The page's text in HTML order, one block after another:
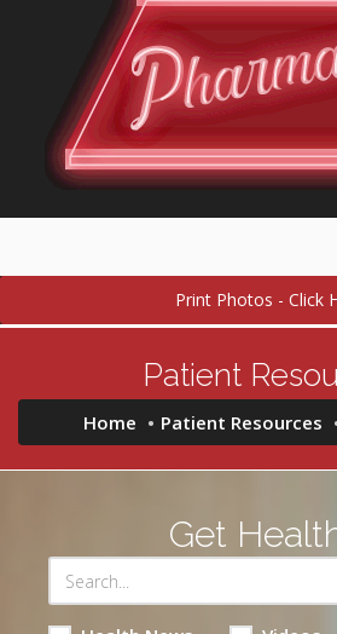
Print Photos - Click
Patient
Home Patient Resources
Get